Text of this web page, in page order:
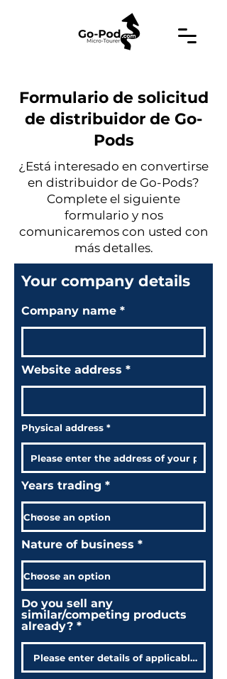
Formulario de solicitud
de distribuidor de Go-
Pods
¿Está interesado en convertirse
en distribuidor de Go-Pods?
Complete el siguiente
formulario y nos
comunicaremos con usted con
más detalles.
Your company details
Company name
Website address
Physical address
Years trading
Nature of business
Do you sell any
similar/competing products
already?